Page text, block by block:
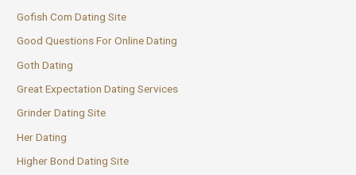
Gofish Com Dating Site
Good Questions For Online Dating
Goth Dating
Great Expectation Dating Services
Grinder Dating Site
Her Dating
Higher Bond Dating Site